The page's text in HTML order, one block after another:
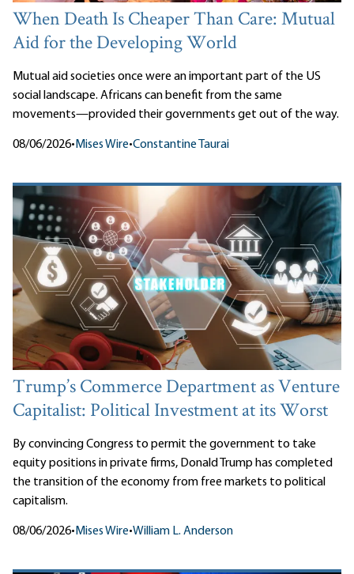
When Death Is Cheaper Than Care: Mutual
Aid for the Developing World
Mutual aid societies once were an important part of the US
social landscape. Africans can benefit from the same
movements—provided their governments get out of the way.
08/06/2026• Mises Wire•Constantine Taurai
Trump’s Commerce Department as Venture
Capitalist: Political Investment at its Worst
By convincing Congress to permit the government to take
equity positions in private firms, Donald Trump has completed
the transition of the economy from free markets to political
capitalism.
08/06/2026• Mises Wire•William L. Anderson